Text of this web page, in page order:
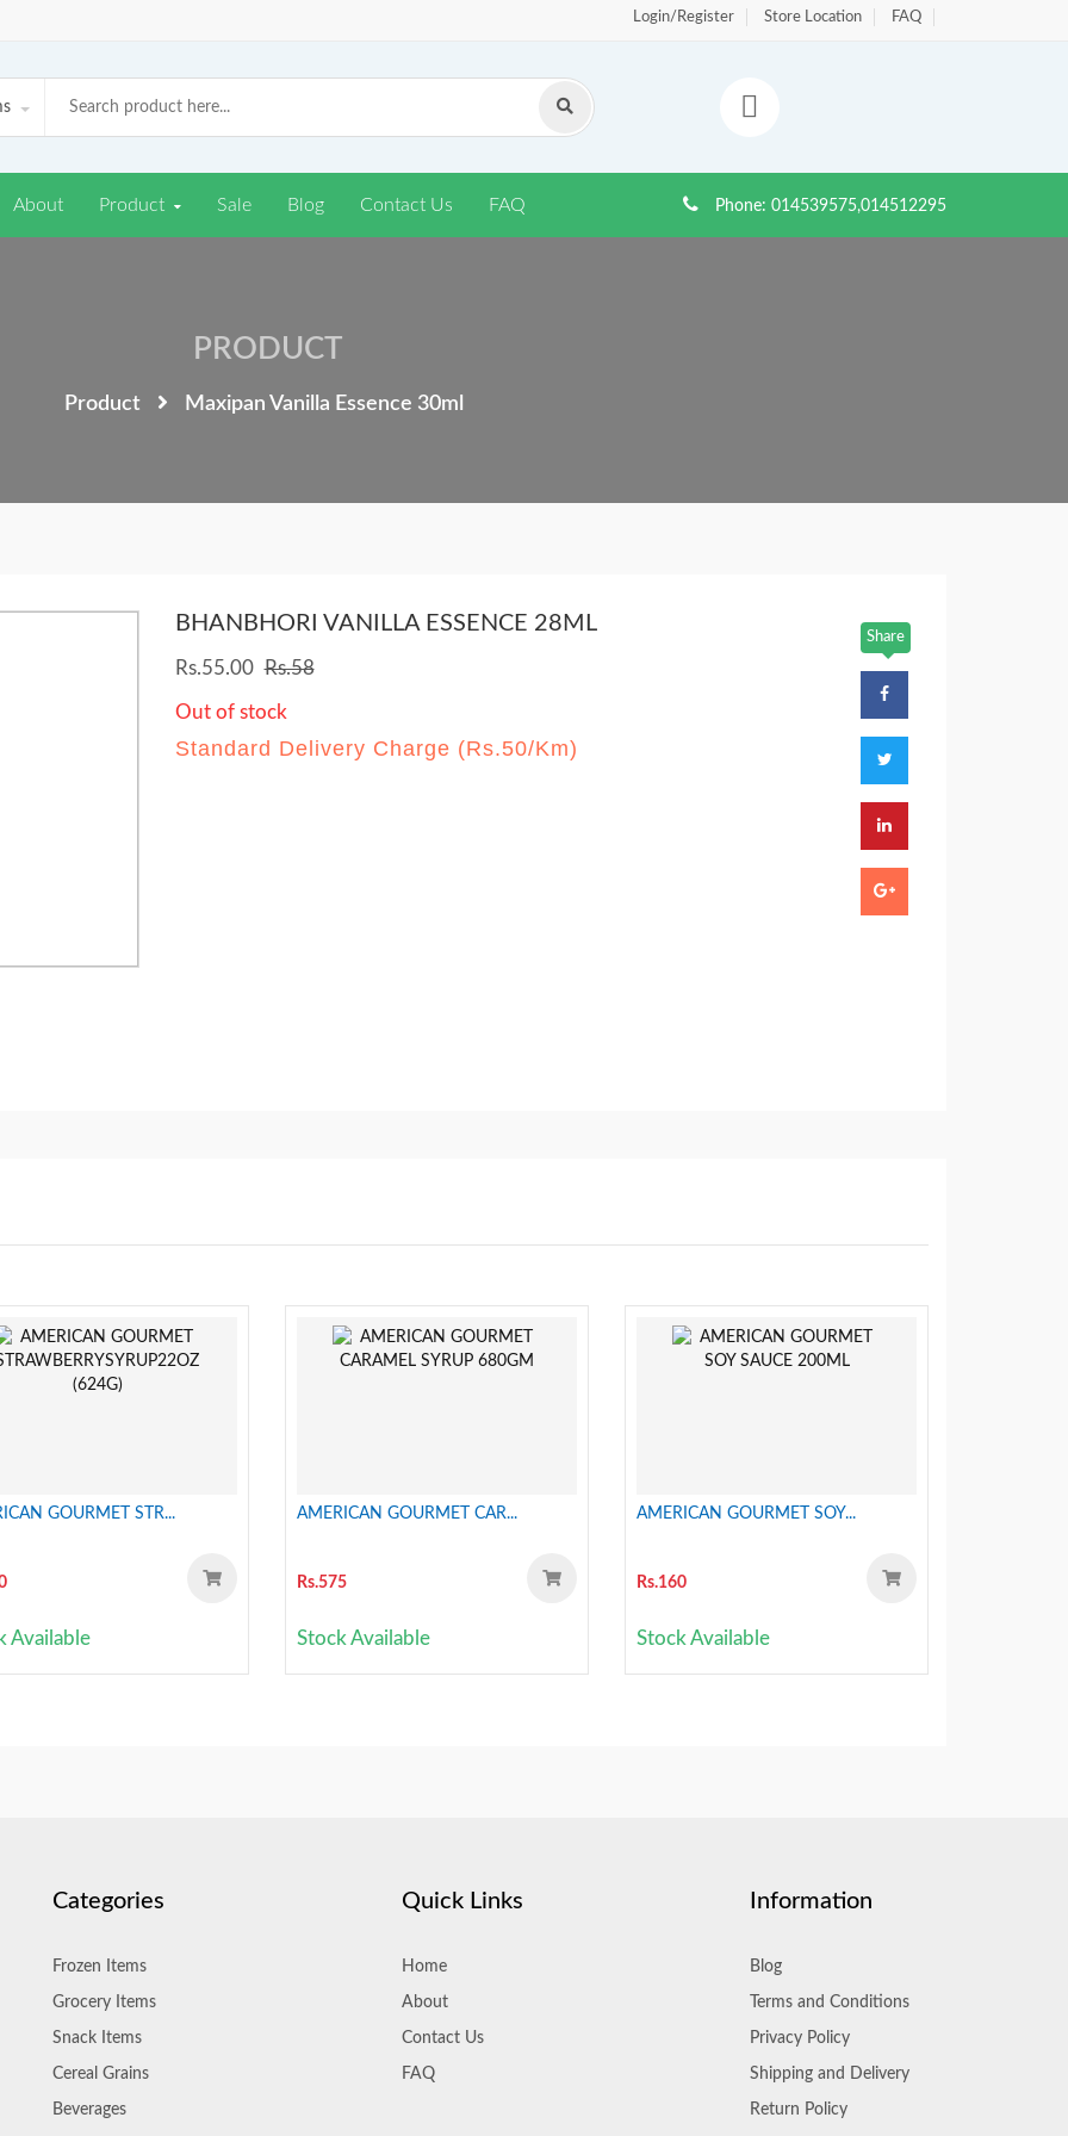
Login/Register Store Location FAQ
About Product Sale Blog Contact Us FAQ Phone: 014539575,014512295
PRODUCT
Product Maxipan Vanilla Essence 30ml
BHANBHORI VANILLA ESSENCE 28ML
Rs.55.00 Rs.58
Out of stock
Standard Delivery Charge (Rs.50/Km)
Share
GOURMET STR...
Available
AMERICAN GOURMET CAR...
Rs.575
Stock Available
AMERICAN GOURMET SOY...
Rs.160
Stock Available
Categories
Frozen Items
Grocery Items
Snack Items
Cereal Grains
Beverages
Quick Links
Home
About
Contact Us
FAQ
Information
Blog
Terms and Conditions
Privacy Policy
Shipping and Delivery
Return Policy